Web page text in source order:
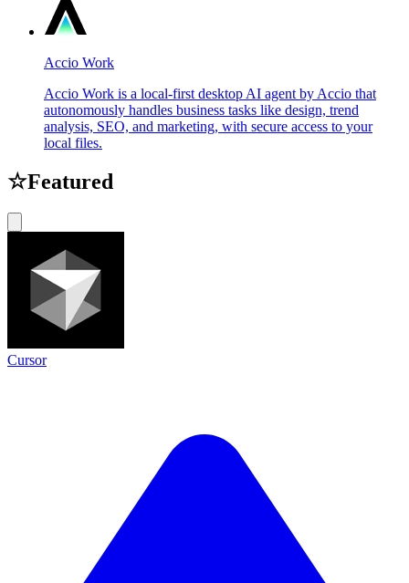
Accio Work
Accio Work is a local-first desktop AI agent by Accio that
autonomously handles business tasks like design, trend
analysis, SEO, and marketing, with secure access to your
local files.
☆Featured
Cursor